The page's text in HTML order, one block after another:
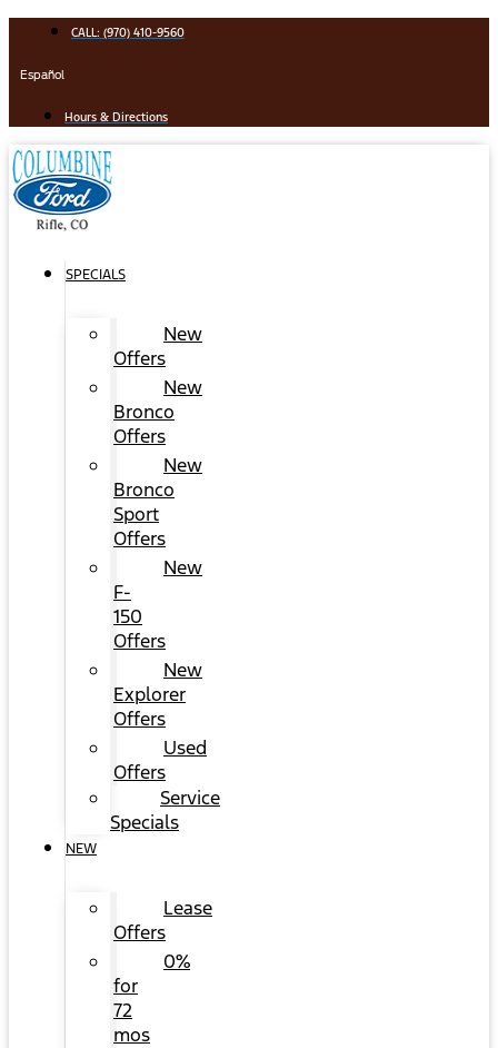
content
CALL: (970) 410-9560
Español
Hours & Directions
SPECIALS
New
Offers
New
Bronco
Offers
New
Bronco
Sport
Offers
New
F-
150
Offers
New
Explorer
Offers
Used
Offers
Service
Specials
NEW
Lease
Offers
0%
for
72
mos